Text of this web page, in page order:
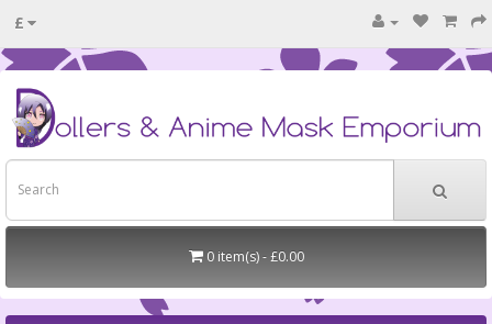
£
0 item(s) - £0.00